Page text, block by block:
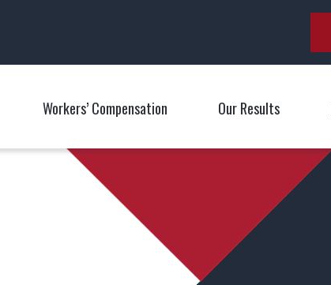
Toggle MenuWorkers’ Compensation Toggle Menu
Our Results